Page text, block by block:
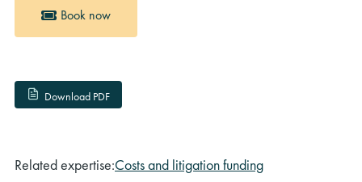
Book now
Download PDF
Related expertise:Costs and litigation funding